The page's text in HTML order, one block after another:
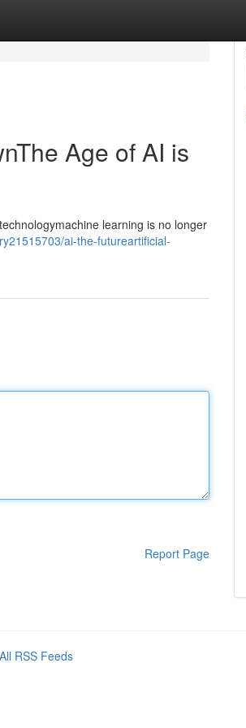
Age of AI is
learning is no longer
ai-the-futureartificial-
Report Page
All RSS Feeds